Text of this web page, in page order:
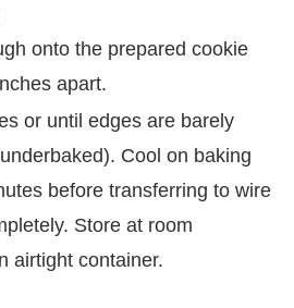
onto the prepared cookie
apart.
or until edges are barely
Cool on baking
before transferring to wire
Store at room
airtight container.